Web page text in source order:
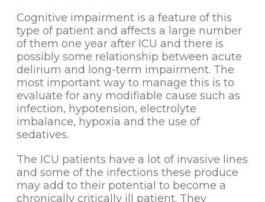
Cognitive impairment is a feature of this
type of patient and affects a large number
of them one year after ICU and there is
possibly some relationship between acute
delirium and long-term impairment. The
most important way to manage this is to
evaluate for any modifiable cause such as
infection, hypotension, electrolyte
imbalance, hypoxia and the use of
sedatives.
The ICU patients have a lot of invasive lines
and some of the infections these produce
may add to their potential to become a
chronically critically ill patient. They